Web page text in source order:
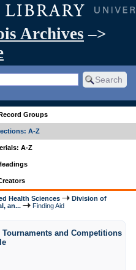
Archives –>
Groups
A-Z
A-Z
Health Sciences
Division of
an... Finding Aid
and Competitions